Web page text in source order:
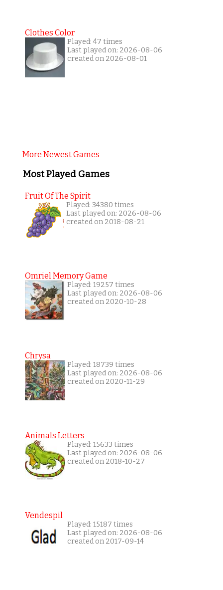
Clothes Color
Played: 47 times
Last played on: 2026-08-06
created on 2026-08-01
More Newest Games
Most Played Games
Fruit Of The Spirit
Played: 34380 times
Last played on: 2026-08-06
created on 2018-08-21
Omriel Memory Game
Played: 19257 times
Last played on: 2026-08-06
created on 2020-10-28
Chrysa
Played: 18739 times
Last played on: 2026-08-06
created on 2020-11-29
Animals Letters
Played: 15633 times
Last played on: 2026-08-06
created on 2018-10-27
Vendespil
Played: 15187 times
Last played on: 2026-08-06
created on 2017-09-14